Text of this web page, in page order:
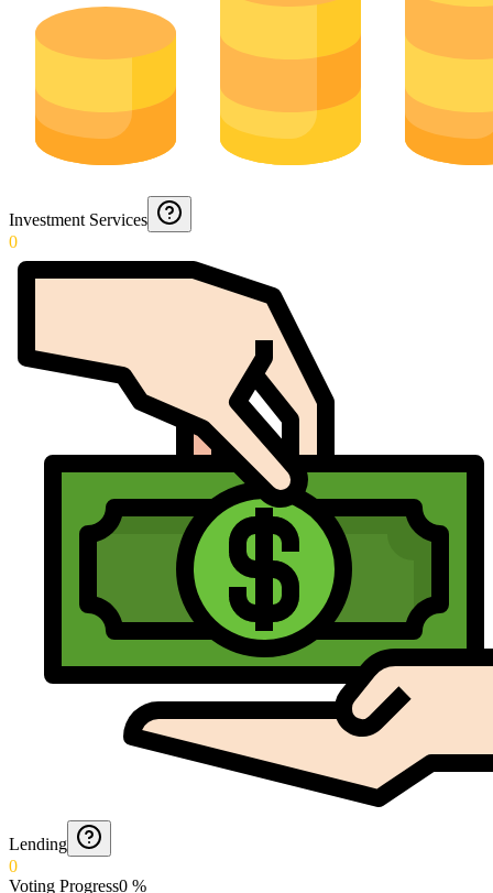
Investment Services
0
Lending
0
Voting Progress0 %